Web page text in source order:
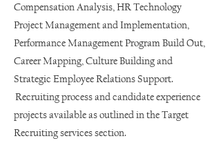
Compensation Analysis, HR Technology
Project Management and Implementation,
Performance Management Program Build Out,
Career Mapping, Culture Building and
Strategic Employee Relations Support.
Recruiting process and candidate experience
projects available as outlined in the Target
Recruiting services section.